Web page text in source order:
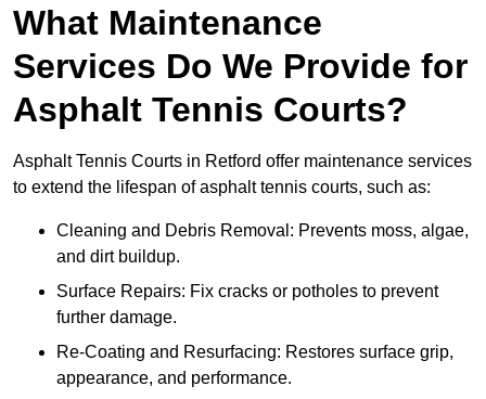
What Maintenance
Services Do We Provide for
Asphalt Tennis Courts?
Asphalt Tennis Courts in Retford offer maintenance services
to extend the lifespan of asphalt tennis courts, such as:
Cleaning and Debris Removal: Prevents moss, algae,
and dirt buildup.
Surface Repairs: Fix cracks or potholes to prevent
further damage.
Re-Coating and Resurfacing: Restores surface grip,
appearance, and performance.